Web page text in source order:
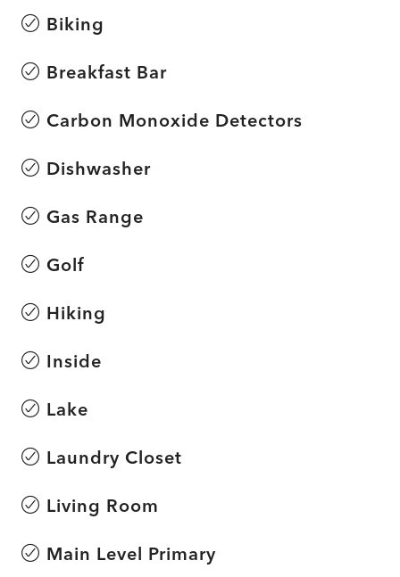
Biking
Breakfast Bar
Carbon Monoxide Detectors
Dishwasher
Gas Range
Golf
Hiking
Inside
Lake
Laundry Closet
Living Room
Main Level Primary